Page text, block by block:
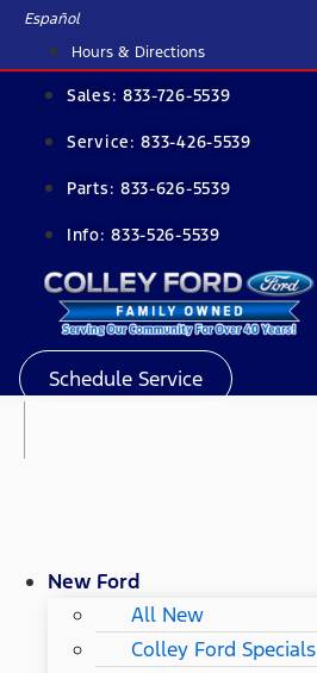
SkipEspañol
Hours & Directions
Sales: 833-726-5539
Service:833-426-5539
Parts: 833-626-5539
Info:833-526-5539
Schedule Service
New Ford
All New
Colley Ford Specials